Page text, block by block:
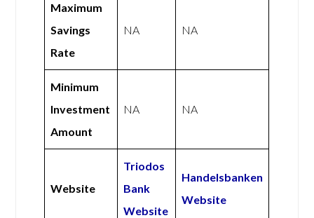
Maximum
Savings
Rate
NA NA
Minimum
Investment
Amount
NA NA
Website
Triodos
Bank
Website
Handelsbanken
Website